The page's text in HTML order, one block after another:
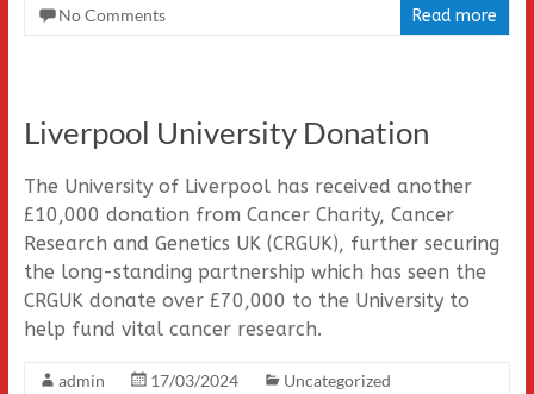
No Comments
Read more
Liverpool University Donation
The University of Liverpool has received another
£10,000 donation from Cancer Charity, Cancer
Research and Genetics UK (CRGUK), further securing
the long-standing partnership which has seen the
CRGUK donate over £70,000 to the University to
help fund vital cancer research.
admin 17/03/2024
Uncategorized